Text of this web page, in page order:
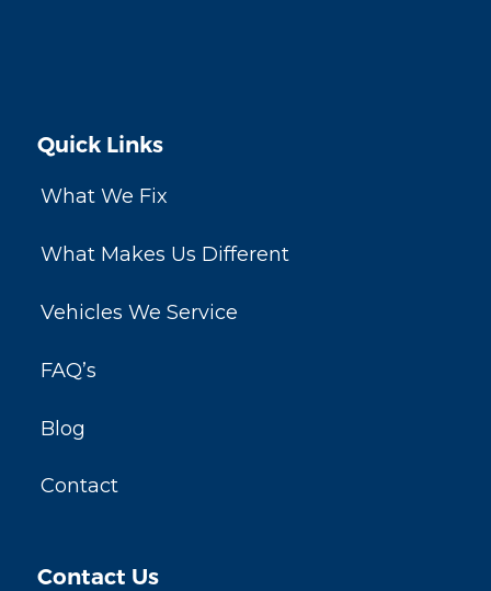
Quick Links
What We Fix
What Makes Us Different
Vehicles We Service
FAQ’s
Blog
Contact
Contact Us